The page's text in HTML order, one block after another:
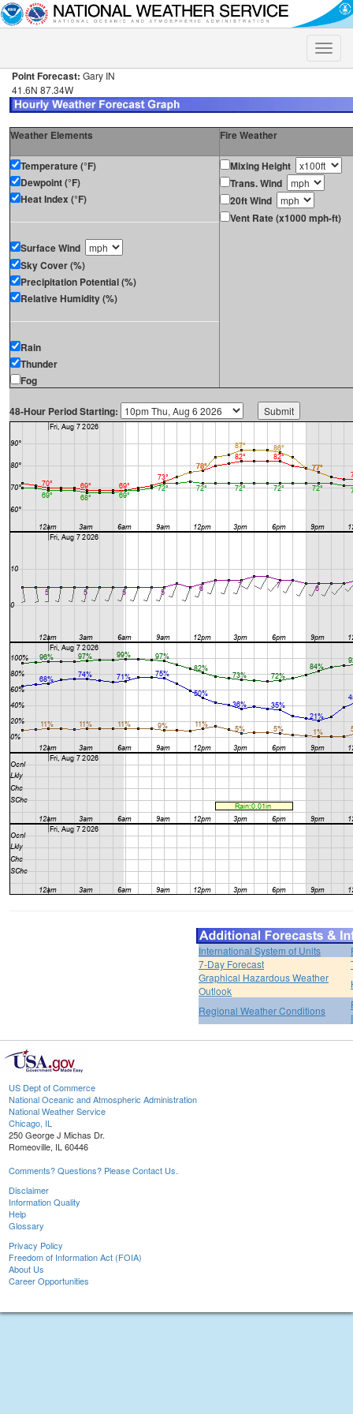
Toggle
Point Forecast: Gary IN
41.6N 87.34W
Weather Elements Fire Weather
Temperature (°F)
Dewpoint (°F)
Heat Index (°F)
Surface Wind
Sky Cover (%)
Precipitation Potential (%)
Relative Humidity (%)
Rain
Thunder
Fog
Mixing Height
Trans. Wind
20ft Wind
Vent Rate (x1000 mph-ft)
48-Hour Period Starting:
International System of Units
7-Day Forecast
Graphical Hazardous Weather
Outlook
Regional Weather Conditions
US Dept of Commerce
National Oceanic and Atmospheric Administration
National Weather Service
Chicago, IL
250 George J Michas Dr.
Romeoville, IL 60446
Comments? Questions? Please Contact Us.
Disclaimer
Information Quality
Help
Glossary
Privacy Policy
Freedom of Information Act (FOIA)
About Us
Career Opportunities